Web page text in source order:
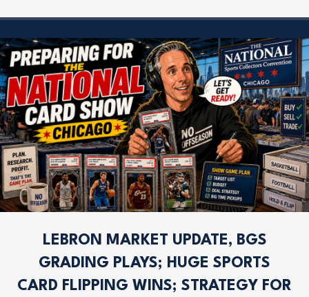
LEBRON MARKET UPDATE, BGS
GRADING PLAYS; HUGE SPORTS
CARD FLIPPING WINS; STRATEGY FOR